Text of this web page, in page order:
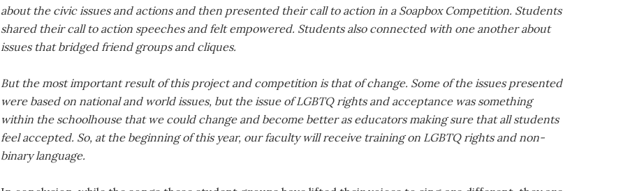
about the civic issues and actions and then presented their call to action in a Soapbox Competition. Students
shared their call to action speeches and felt empowered. Students also connected with one another about
issues that bridged friend groups and cliques.
But the most important result of this project and competition is that of change. Some of the issues presented
were based on national and world issues, but the issue of LGBTQ rights and acceptance was something
within the schoolhouse that we could change and become better as educators making sure that all students
feel accepted. So, at the beginning of this year, our faculty will receive training on LGBTQ rights and non-
binary language.